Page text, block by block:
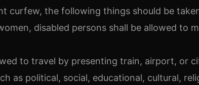
curfew, the following things should be
disabled persons shall be allowed to
to travel by presenting train, airport, or
as political, social, educational, cultural,